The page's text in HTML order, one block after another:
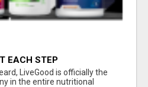
EACH STEP
LiveGood is officially the
in the entire nutritional